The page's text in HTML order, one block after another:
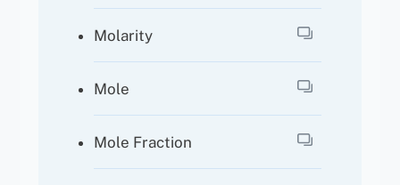
Molarity
Mole
Mole Fraction